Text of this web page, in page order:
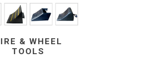
& WHEEL
TOOLS